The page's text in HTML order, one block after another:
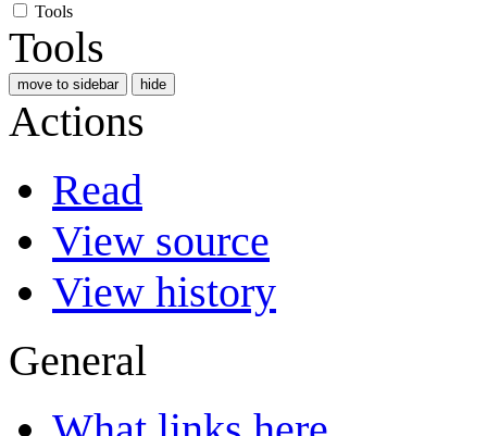
Tools
Tools
move to sidebar hide
Actions
Read
View source
View history
General